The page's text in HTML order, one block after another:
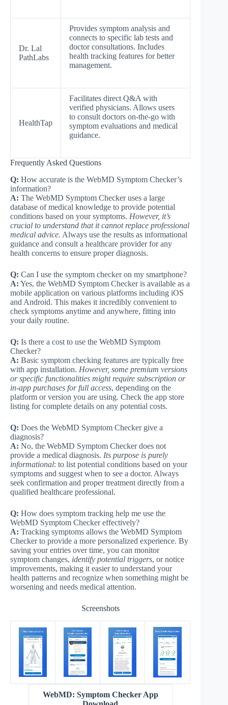
Dr. Lal
PathLabs
Provides symptom analysis and
connects to specific lab tests and
doctor consultations. Includes
health tracking features for better
management.
HealthTap
Facilitates direct Q&A with
verified physicians. Allows users
to consult doctors on-the-go with
symptom evaluations and medical
guidance.
Frequently Asked Questions
Q: How accurate is the WebMD Symptom Checker’s
information?
A: The WebMD Symptom Checker uses a large
database of medical knowledge to provide potential
conditions based on your symptoms. However, it’s
crucial to understand that it cannot replace professional
medical advice. Always use the results as informational
guidance and consult a healthcare provider for any
health concerns to ensure proper diagnosis.
Q: Can I use the symptom checker on my smartphone?
A: Yes, the WebMD Symptom Checker is available as a
mobile application on various platforms including iOS
and Android. This makes it incredibly convenient to
check symptoms anytime and anywhere, fitting into
your daily routine.
Q: Is there a cost to use the WebMD Symptom
Checker?
A: Basic symptom checking features are typically free
with app installation. However, some premium versions
or specific functionalities might require subscription or
in-app purchases for full access, depending on the
platform or version you are using. Check the app store
listing for complete details on any potential costs.
Q: Does the WebMD Symptom Checker give a
diagnosis?
A: No, the WebMD Symptom Checker does not
provide a medical diagnosis. Its purpose is purely
informational: to list potential conditions based on your
symptoms and suggest when to see a doctor. Always
seek confirmation and proper treatment directly from a
qualified healthcare professional.
Q: How does symptom tracking help me use the
WebMD Symptom Checker effectively?
A: Tracking symptoms allows the WebMD Symptom
Checker to provide a more personalized experience. By
saving your entries over time, you can monitor
symptom changes, identify potential triggers, or notice
improvements, making it easier to understand your
health patterns and recognize when something might be
worsening and needs medical attention.
Screenshots
WebMD: Symptom Checker App